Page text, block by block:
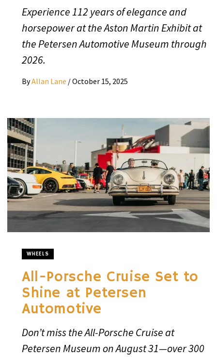
Experience 112 years of elegance and
horsepower at the Aston Martin Exhibit at
the Petersen Automotive Museum through
2026.
ByAllan Lane /October 15, 2025
WHEELS
All-Porsche Cruise Set to
Shine at Petersen
Automotive
Don’t miss the All-Porsche Cruise at
Petersen Museum on August 31—over 300